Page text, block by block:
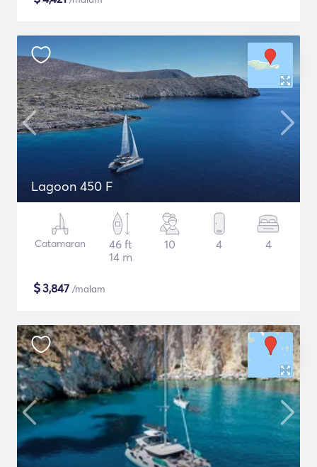
Lagoon 450 F
Catamaran
46 ft
14 m
10 4 4
$3,847 /malam